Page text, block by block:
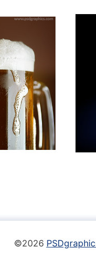
©2026